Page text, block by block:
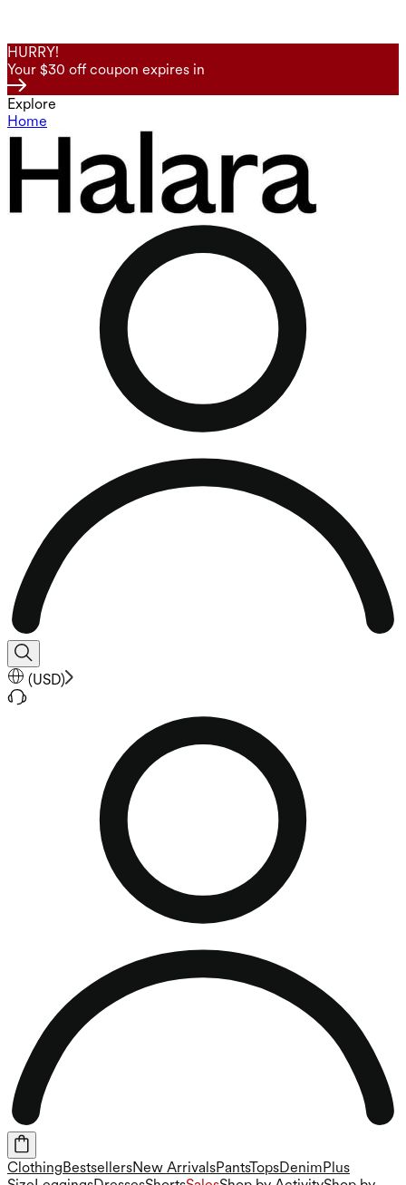
HURRY!
Your $30 off coupon expires in
Explore
Home
(USD)
ClothingBestsellersNew ArrivalsPantsTopsDenimPlus